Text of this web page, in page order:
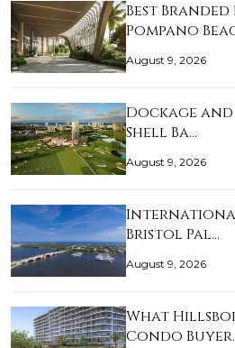
Best Branded
Pompano
August 9, 2026
Dockage
Shell Ba…
August 9, 2026
Bristol Pal…
August 9, 2026
What
Condo